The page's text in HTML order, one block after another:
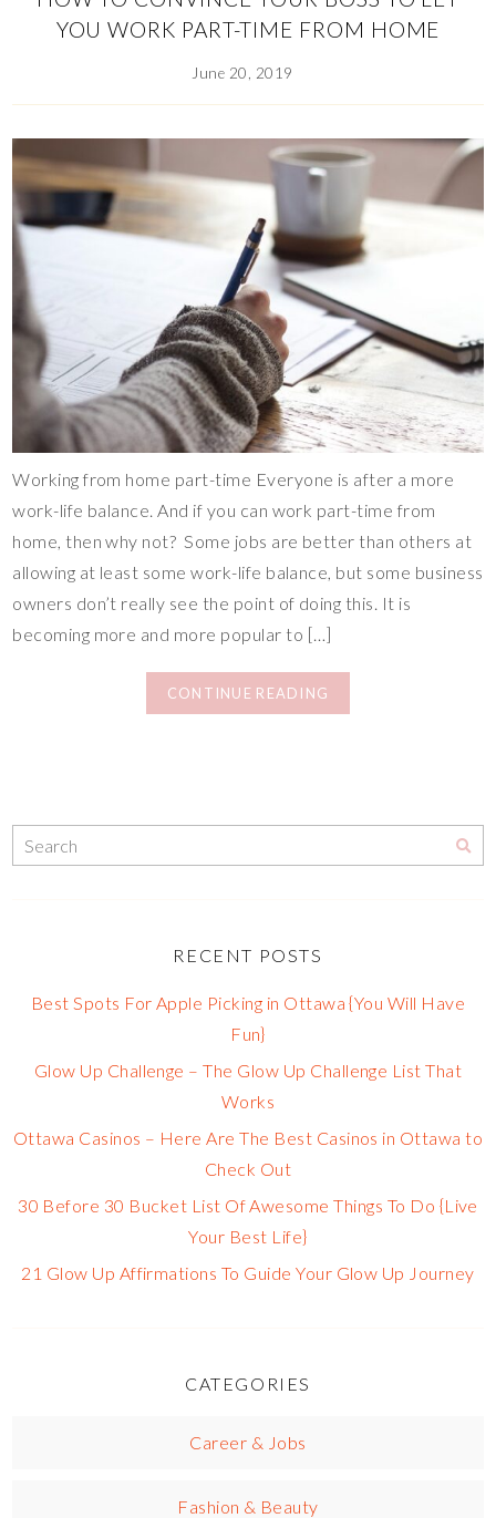
YOU WORK PART-TIME FROM HOME
June 20, 2019
Working from home part-time Everyone is after a more
work-life balance. And if you can work part-time from
home, then why not? Some jobs are better than others at
allowing at least some work-life balance, but some business
owners don’t really see the point of doing this. It is
becoming more and more popular to […]
CONTINUE READING
RECENT POSTS
Best Spots For Apple Picking in Ottawa {You Will Have
Fun}
Glow Up Challenge – The Glow Up Challenge List That
Works
Ottawa Casinos – Here Are The Best Casinos in Ottawa to
Check Out
30 Before 30 Bucket List Of Awesome Things To Do {Live
Your Best Life}
21 Glow Up Affirmations To Guide Your Glow Up Journey
CATEGORIES
Career & Jobs
Fashion & Beauty